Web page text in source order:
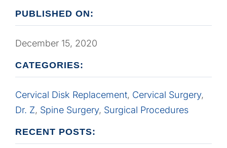
PUBLISHED ON:
December 15, 2020
CATEGORIES:
Cervical Disk Replacement, Cervical Surgery,
Dr. Z, Spine Surgery, Surgical Procedures
RECENT POSTS: